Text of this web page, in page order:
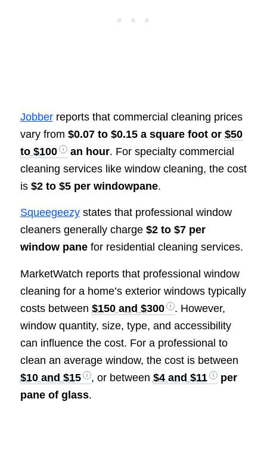
Jobberreports that commercial cleaning prices
vary from $0.07 to $0.15 a square foot or $50
to $100
an hour. For specialty commercial
cleaning services like window cleaning, the cost
is $2 to $5 per windowpane.
Squeegeezystates that professional window
cleaners generally charge $2 to $7 per
window panefor residential cleaning services.
MarketWatch reports that professional window
cleaning for a home’s exterior windows typically
costs between $150 and $300
. However,
window quantity, size, type, and accessibility
can influence the cost. For a professional to
clean an average window, the cost is between
$10 and $15
, or between $4 and $11
per
pane of glass.